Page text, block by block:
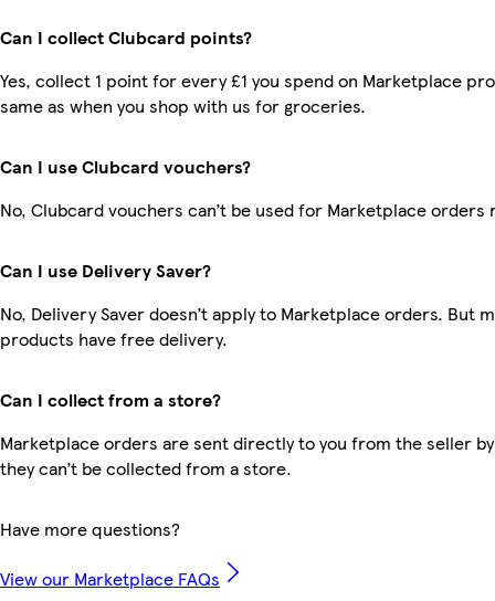
Can I collect Clubcard points?
Yes, collect 1 point for every £1 you spend on Marketplace
same as when you shop with us for groceries.
Can I use Clubcard vouchers?
No, Clubcard vouchers can’t be used for Marketplace orders
Can I use Delivery Saver?
No, Delivery Saver doesn’t apply to Marketplace orders. But
products have free delivery.
Can I collect from a store?
Marketplace orders are sent directly to you from the seller
they can’t be collected from a store.
Have more questions?
View our Marketplace FAQs